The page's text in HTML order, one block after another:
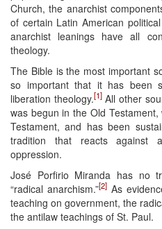
Church, the anarchist
of certain Latin American
anarchist leanings have all
theology.
The Bible is the most important
so important that it has been
liberation theology.[1]All other
was begun in the Old
Testament, and has been
tradition that reacts against
oppression.
José Porfirio Miranda has no
“radical anarchism.”[2] As
teaching on government, the
the antilaw teachings of St. Paul.